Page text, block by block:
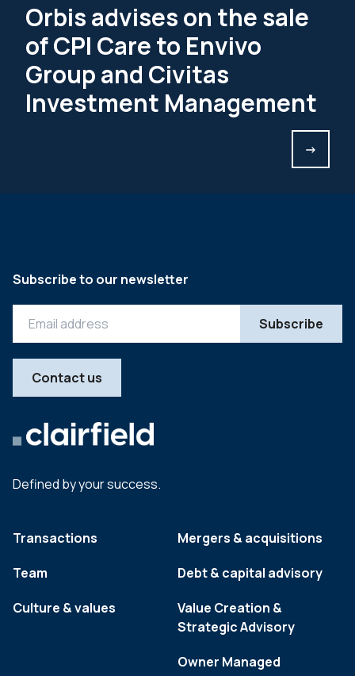
Orbis advises on the sale
of CPI Care to Envivo
Group and Civitas
Investment Management
->
Defined by your success.
Transactions
Team
Culture & values
Mergers & acquisitions
Debt & capital advisory
Value Creation &
Strategic Advisory
Owner Managed
Subscribe to our newsletter
Contact us